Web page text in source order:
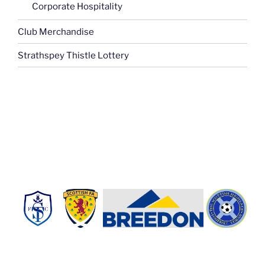
Corporate Hospitality
Club Merchandise
Strathspey Thistle Lottery